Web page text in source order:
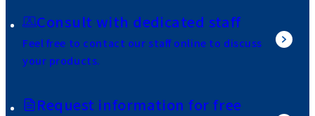
Consult with dedicated staff
Feel free to contact our staff online to discuss
your products.
Request information for free